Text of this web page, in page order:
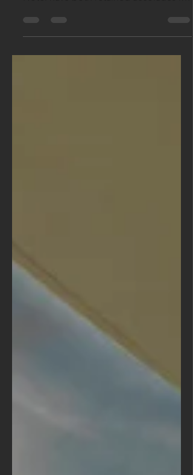
Hotel have both retained accolades in
the acclaimed World Golf...